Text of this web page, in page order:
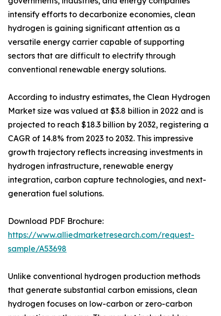
intensify efforts to decarbonize economies, clean
hydrogen is gaining significant attention as a
versatile energy carrier capable of supporting
sectors that are difficult to electrify through
conventional renewable energy solutions.
According to industry estimates, the Clean Hydrogen
Market size was valued at $3.8 billion in 2022 and is
projected to reach $18.3 billion by 2032, registering a
CAGR of 14.8% from 2023 to 2032. This impressive
growth trajectory reflects increasing investments in
hydrogen infrastructure, renewable energy
integration, carbon capture technologies, and next-
generation fuel solutions.
Download PDF Brochure:
https://www.alliedmarketresearch.com/request-
sample/A53698
Unlike conventional hydrogen production methods
that generate substantial carbon emissions, clean
hydrogen focuses on low-carbon or zero-carbon